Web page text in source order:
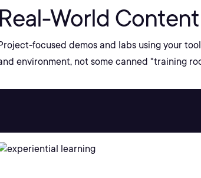
Real-World Content
focused demos and labs using your
environment, not some canned "training